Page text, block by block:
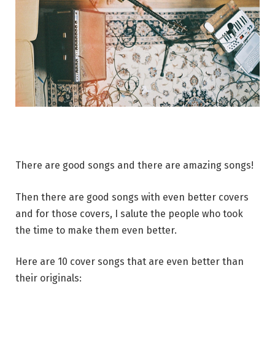
There are good songs and there are amazing songs!
Then there are good songs with even better covers
and for those covers, I salute the people who took
the time to make them even better.
Here are 10 cover songs that are even better than
their originals: